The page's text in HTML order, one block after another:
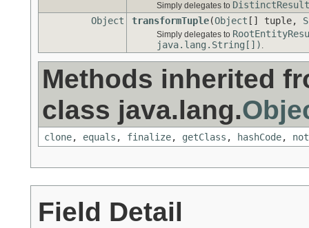
Simply delegates to
Object
transformTuple(Object [] tuple,
Simply delegates to
java.lang.String[]) .
Methods inherited
class java.lang.
clone, equals , finalize, getClass , hashCode,
Field Detail